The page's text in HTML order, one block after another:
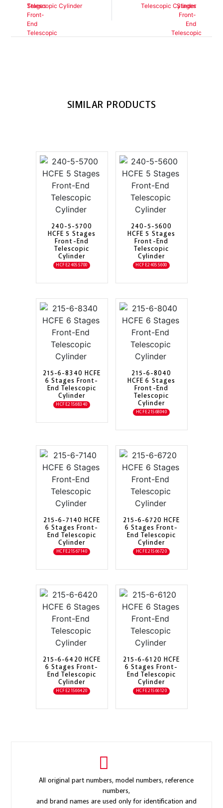
Telescopic Cylinder
Telescopic Cylinder
SIMILAR PRODUCTS
240-5-5700
HCFE 5 Stages
Front-End
Telescopic
Cylinder
HCFE24055700
240-5-5600
HCFE 5 Stages
Front-End
Telescopic
Cylinder
HCFE24055600
215-6-8340 HCFE
6 Stages Front-
End Telescopic
Cylinder
HCFE21568340
215-6-8040
HCFE 6 Stages
Front-End
Telescopic
Cylinder
HCFE21568040
215-6-7140 HCFE
6 Stages Front-
End Telescopic
Cylinder
HCFE21567140
215-6-6720 HCFE
6 Stages Front-
End Telescopic
Cylinder
HCFE21566720
215-6-6420 HCFE
6 Stages Front-
End Telescopic
Cylinder
HCFE21566420
215-6-6120 HCFE
6 Stages Front-
End Telescopic
Cylinder
HCFE21566120
All original part numbers, model numbers, reference
numbers,
and brand names are used only for identification and